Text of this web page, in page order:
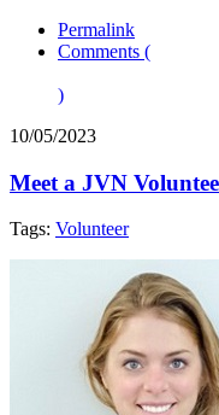
Permalink
Comments (
)
10/05/2023
Meet a JVN
Tags: Volunteer